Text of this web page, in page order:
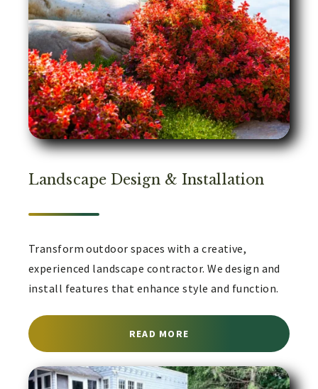
Landscape Design & Installation
Transform outdoor spaces with a creative,
experienced landscape contractor. We design and
install features that enhance style and function.
READ MORE ABOUT LANDSCAPE